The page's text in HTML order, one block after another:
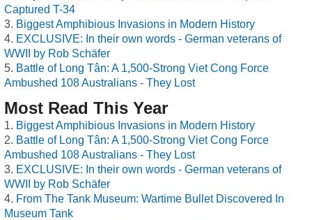
Captured T-34
Biggest Amphibious Invasions in Modern History
EXCLUSIVE: In their own words - German veterans of
WWII by Rob Schäfer
Battle of Long Tân: A 1,500-Strong Viet Cong Force
Ambushed 108 Australians - They Lost
Most Read This Year
Biggest Amphibious Invasions in Modern History
Battle of Long Tân: A 1,500-Strong Viet Cong Force
Ambushed 108 Australians - They Lost
EXCLUSIVE: In their own words - German veterans of
WWII by Rob Schäfer
From The Tank Museum: Wartime Bullet Discovered In
Museum Tank